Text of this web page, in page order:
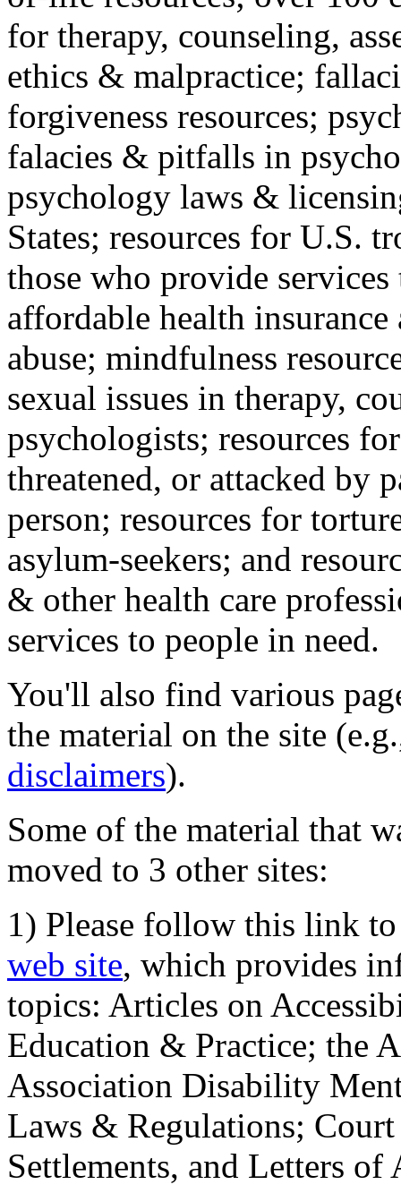
for therapy, counseling,
ethics & malpractice;
forgiveness resources;
falacies & pitfalls in
psychology laws &
States; resources for U.S.
those who provide
affordable health
abuse; mindfulness
sexual issues in therapy,
psychologists; resources
threatened, or attacked by
person; resources for
asylum-seekers; and
& other health care
services to people in need.
You'll also find various
the material on the site
disclaimers).
Some of the material that
moved to 3 other sites:
1) Please follow this link
web site, which provides
topics: Articles on
Education & Practice; the
Association Disability
Laws & Regulations;
Settlements, and Letters